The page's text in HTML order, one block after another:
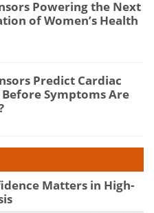
Powering the Next
of Women’s Health
Predict Cardiac
Before Symptoms Are
Matters in High-